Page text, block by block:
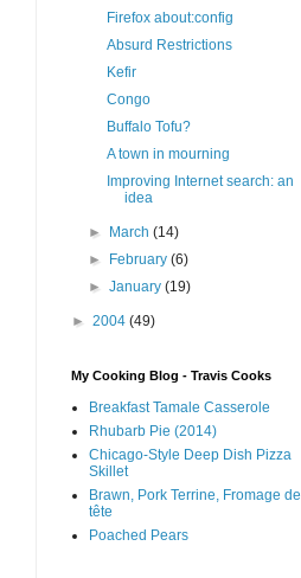
Firefox about:config
Absurd Restrictions
Kefir
Congo
Buffalo Tofu?
A town in mourning
Improving Internet search: an
idea
► March(14)
►
February(6)
►January(19)
► 2004 (49)
My Cooking Blog - Travis Cooks
Breakfast Tamale Casserole
Rhubarb Pie (2014)
Chicago-Style Deep Dish Pizza
Skillet
Brawn, Pork Terrine, Fromage de
tête
Poached Pears